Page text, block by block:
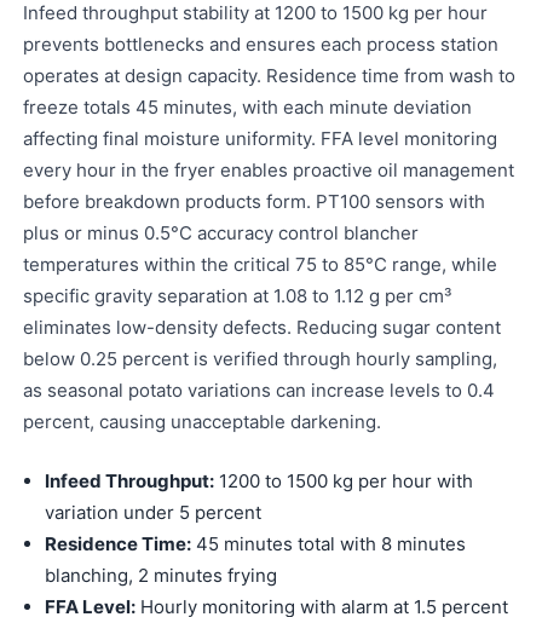
Infeed throughput stability at 1200 to 1500 kg per hour
prevents bottlenecks and ensures each process station
operates at design capacity. Residence time from wash to
freeze totals 45 minutes, with each minute deviation
affecting final moisture uniformity. FFA level monitoring
every hour in the fryer enables proactive oil management
before breakdown products form. PT100 sensors with
plus or minus 0.5°C accuracy control blancher
temperatures within the critical 75 to 85°C range, while
specific gravity separation at 1.08 to 1.12 g per cm³
eliminates low-density defects. Reducing sugar content
below 0.25 percent is verified through hourly sampling,
as seasonal potato variations can increase levels to 0.4
percent, causing unacceptable darkening.
Infeed Throughput: 1200 to 1500 kg per hour with
variation under 5 percent
Residence Time: 45 minutes total with 8 minutes
blanching, 2 minutes frying
FFA Level: Hourly monitoring with alarm at 1.5 percent